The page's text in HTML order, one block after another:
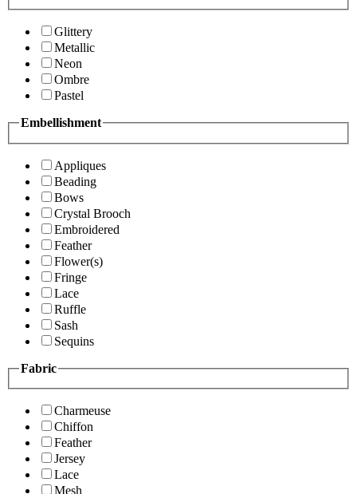
Glittery
Metallic
Neon
Ombre
Pastel
Embellishment
Appliques
Beading
Bows
Crystal Brooch
Embroidered
Feather
Flower(s)
Fringe
Lace
Ruffle
Sash
Sequins
Fabric
Charmeuse
Chiffon
Feather
Jersey
Lace
Mesh